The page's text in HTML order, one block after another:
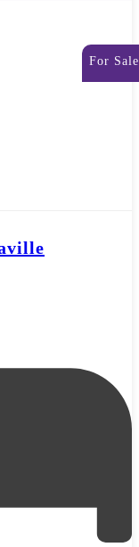
For Sale